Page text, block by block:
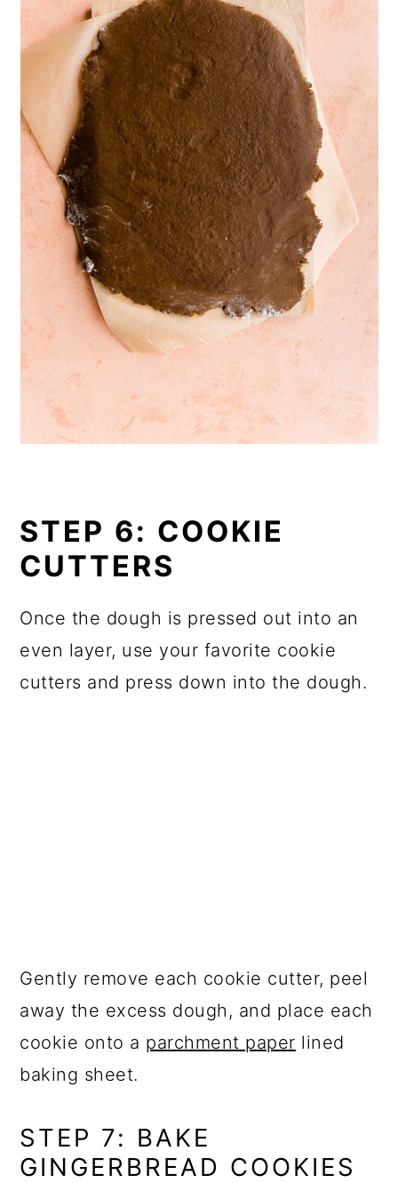
STEP 6: COOKIE
CUTTERS
Once the dough is pressed out into an
even layer, use your favorite cookie
cutters and press down into the dough.
Gently remove each cookie cutter, peel
away the excess dough, and place each
cookie onto a parchment paper lined
baking sheet.
STEP 7: BAKE
GINGERBREAD COOKIES